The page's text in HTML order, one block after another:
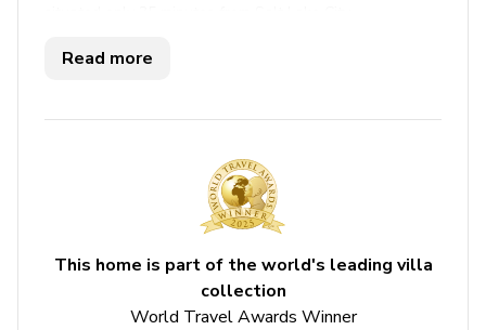
blend of outdoor adventure and small-town charm. This
skiing, charming historic Main Street, and a plethora of
slopes at Park City Mountain Resort or Deer Valley
Resort, exploring the quaint shops and galleries
downtown, or immersing yourself in the stunning natural
an unforgettable experience for every traveller.
Please be advised that the silver star lift is operated
Read more
This home is part of the world's leading villa
collection
World Travel Awards Winner